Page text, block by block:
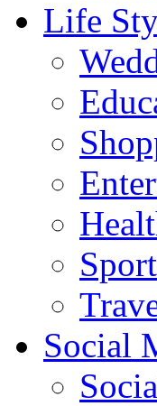
Life
Social